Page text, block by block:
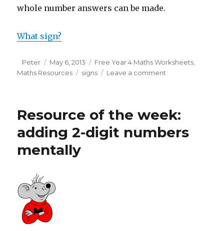
whole number answers can be made.
What sign?
Author
Peter
Posted
on
May 6, 2013 Categories
Free Year 4 Maths Worksheets,
Maths Resources
Tags
signs Leave a comment
sign?
Resource of the week:
adding 2-digit numbers
mentally